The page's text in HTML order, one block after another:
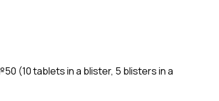
(10 tablets in a blister, 5 blisters in a